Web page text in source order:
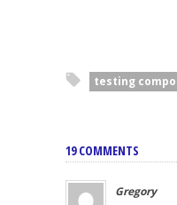
testing
19 COMMENTS
Gregory